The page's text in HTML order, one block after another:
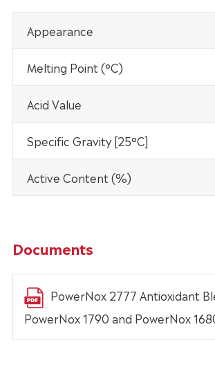
Appearance
Melting Point (°C)
Acid Value
Specific Gravity [25°C]
Active Content (%)
Documents
PowerNox 2777 Antioxidant
PowerNox 1790 and PowerNox